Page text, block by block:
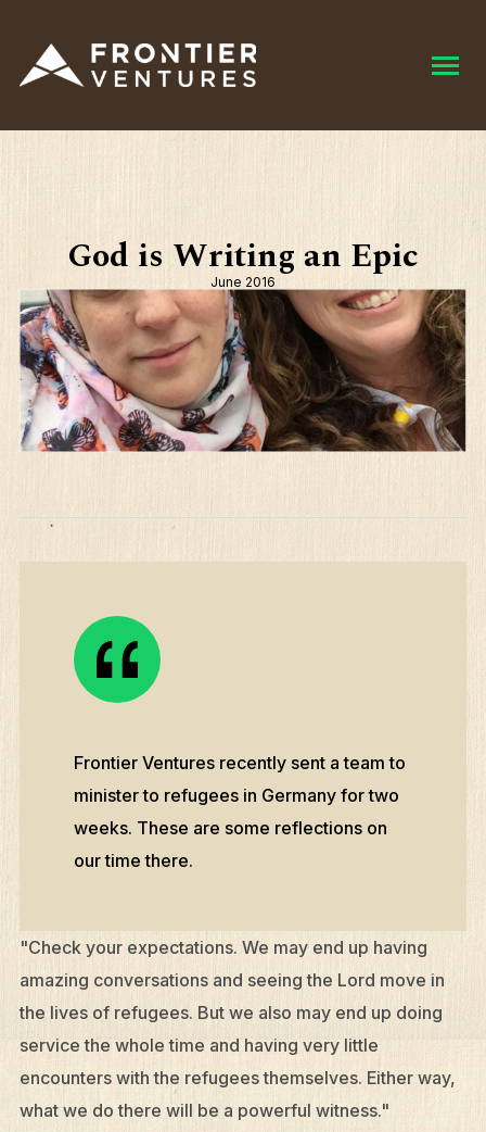
God is Writing an Epic
June 2016
Frontier Ventures recently sent a team to
minister to refugees in Germany for two
weeks. These are some reflections on
our time there.
"Check your expectations. We may end up having
amazing conversations and seeing the Lord move in
the lives of refugees. But we also may end up doing
service the whole time and having very little
encounters with the refugees themselves. Either way,
what we do there will be a powerful witness."